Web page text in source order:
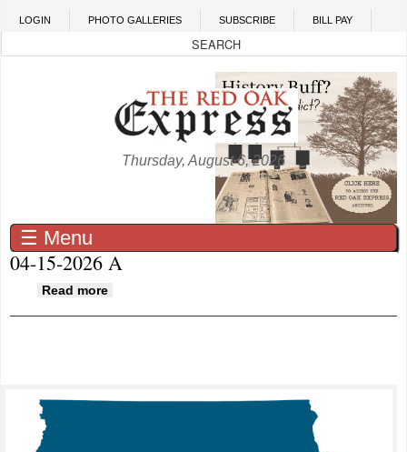
Skip to main content
LOGIN PHOTO GALLERIES SUBSCRIBE BILL PAY
Thursday, August 6, 2026
☰ Menu
04-15-2026 A
Read more